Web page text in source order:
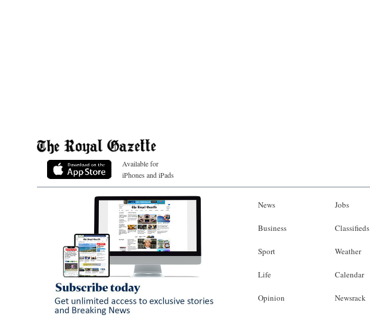
Available for
iPhones and iPads
News
Business
Sport
Life
Opinion
Jobs
Classifieds
Weather
Calendar
Newsrack